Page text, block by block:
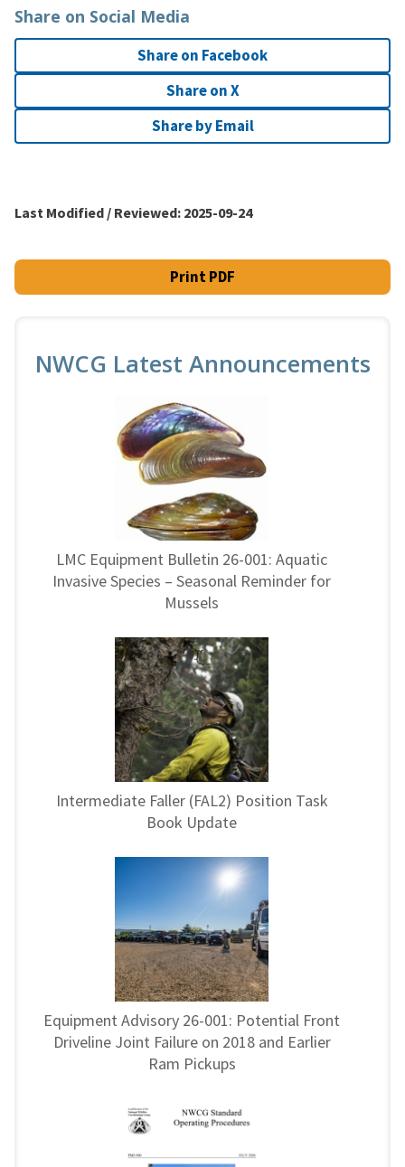
Share on Social Media
Share on Facebook
Share on X
Share by Email
Last Modified / Reviewed: 2025-09-24
Print PDF
NWCG Latest Announcements
LMC Equipment Bulletin 26-001: Aquatic
Invasive Species – Seasonal Reminder for
Mussels
Intermediate Faller (FAL2) Position Task
Book Update
Equipment Advisory 26-001: Potential Front
Driveline Joint Failure on 2018 and Earlier
Ram Pickups